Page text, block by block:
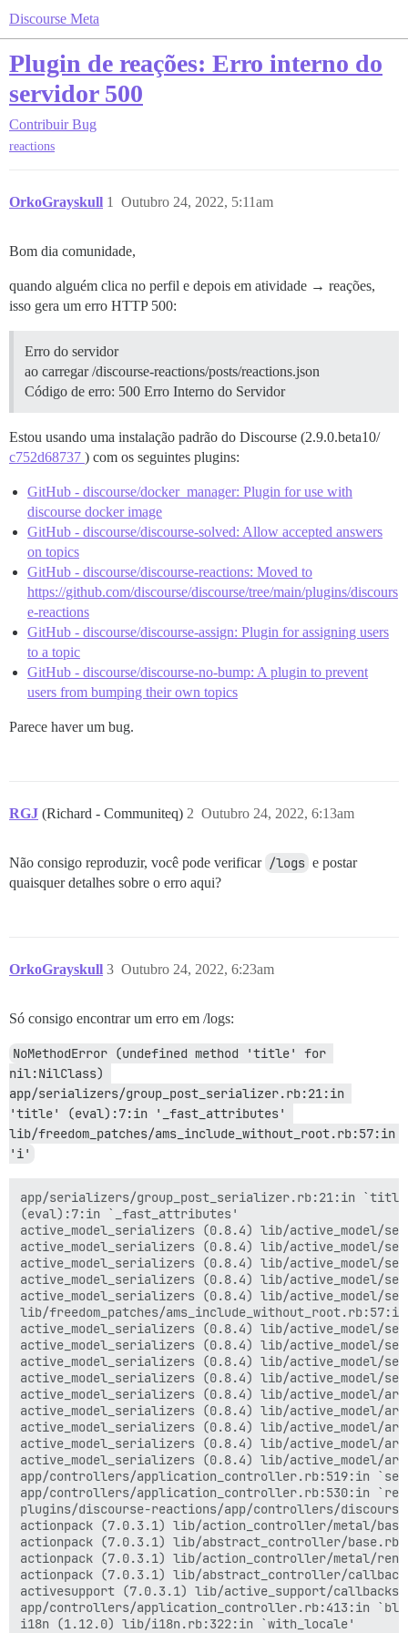
Discourse Meta
Plugin de reações: Erro interno do
servidor 500
Contribuir Bug
reactions
OrkoGrayskull Outubro 24, 2022, 5:11am
1
Bom dia comunidade,
quando alguém clica no perfil e depois em atividade → reações,
isso gera um erro HTTP 500:
Erro do servidor
ao carregar /discourse-reactions/posts/reactions.json
Código de erro: 500 Erro Interno do Servidor
Estou usando uma instalação padrão do Discourse (2.9.0.beta10/
c752d68737 ) com os seguintes plugins:
GitHub - discourse/docker_manager: Plugin for use with
discourse docker image
GitHub - discourse/discourse-solved: Allow accepted answers
on topics
GitHub - discourse/discourse-reactions: Moved to
https://github.com/discourse/discourse/tree/main/plugins/discours
e-reactions
GitHub - discourse/discourse-assign: Plugin for assigning users
to a topic
GitHub - discourse/discourse-no-bump: A plugin to prevent
users from bumping their own topics
Parece haver um bug.
RGJ (Richard - Communiteq) Outubro 24, 2022, 6:13am
2
Não consigo reproduzir, você pode verificar /logs e postar
quaisquer detalhes sobre o erro aqui?
OrkoGrayskull Outubro 24, 2022, 6:23am
3
Só consigo encontrar um erro em /logs:
NoMethodError (undefined method 'title' for
nil:NilClass)
app/serializers/group_post_serializer.rb:21:in
'title' (eval):7:in '_fast_attributes'
lib/freedom_patches/ams_include_without_root.rb:57:in
'i'
app/serializers/group_post_serializer.rb:21:in
(eval):7:in `_fast_attributes'
active_model_serializers (0.8.4) lib/active_model/
active_model_serializers (0.8.4) lib/active_model/
active_model_serializers (0.8.4) lib/active_model/
active_model_serializers (0.8.4) lib/active_model/
active_model_serializers (0.8.4) lib/active_model/
lib/freedom_patches/
active_model_serializers (0.8.4) lib/active_model/
active_model_serializers (0.8.4) lib/active_model/
active_model_serializers (0.8.4) lib/active_model/
active_model_serializers (0.8.4) lib/active_model/
active_model_serializers (0.8.4) lib/active_model/
active_model_serializers (0.8.4) lib/active_model/
active_model_serializers (0.8.4) lib/active_model/
active_model_serializers (0.8.4) lib/active_model/
active_model_serializers (0.8.4) lib/active_model/
app/controllers/application_controller.rb:519:in
app/controllers/application_controller.rb:530:in
plugins/discourse-reactions/app/controllers/
actionpack (7.0.3.1) lib/action_controller/metal/
actionpack (7.0.3.1) lib/abstract_controller/
actionpack (7.0.3.1) lib/action_controller/metal/
actionpack (7.0.3.1) lib/abstract_controller/
activesupport (7.0.3.1) lib/active_support/
app/controllers/application_controller.rb:413:in
i18n (1.12.0) lib/i18n.rb:322:in `with_locale'